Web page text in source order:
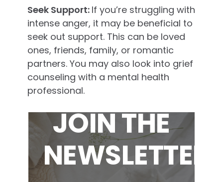
Seek Support: If you’re struggling with
intense anger, it may be beneficial to
seek out support. This can be loved
ones, friends, family, or romantic
partners. You may also look into grief
counseling with a mental health
professional.
JOIN THE
NEWSLETTER